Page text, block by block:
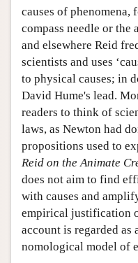
causes of phenomena,
compass needle or the
and elsewhere Reid
scientists and uses
to physical causes; in
David Hume's lead.
readers to think of
laws, as Newton had
propositions used to
Reid on the Animate
does not aim to find
with causes and
empirical justification
account is regarded as
nomological model of